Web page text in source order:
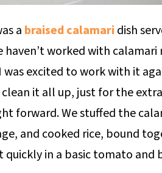
a braised calamaridish
haven’t worked with
excited to work with it
it all up, just for the
forward. We stuffed the
and cooked rice, bound
in a basic tomato and